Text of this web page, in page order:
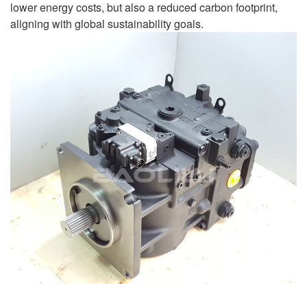
lower energy costs, but also a reduced carbon footprint,
aligning with global sustainability goals.